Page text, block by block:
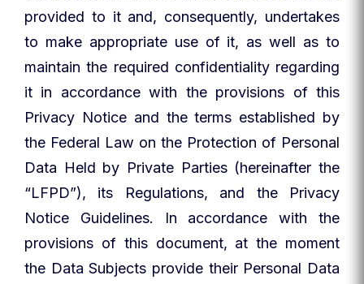
provided to it and, consequently, undertakes
to make appropriate use of it, as well as to
maintain the required confidentiality regarding
it in accordance with the provisions of this
Privacy Notice and the terms established by
the Federal Law on the Protection of Personal
Data Held by Private Parties (hereinafter the
“LFPD”), its Regulations, and the Privacy
Notice Guidelines. In accordance with the
provisions of this document, at the moment
the Data Subjects provide their Personal Data